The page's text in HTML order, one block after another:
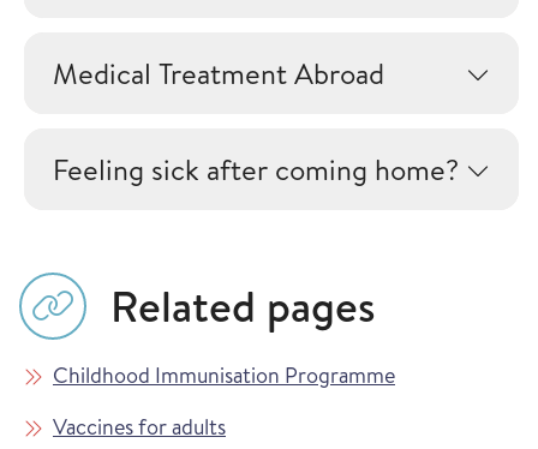
Medical Treatment Abroad
Feeling sick after coming home?
Related pages
Childhood Immunisation Programme
Vaccines for adults